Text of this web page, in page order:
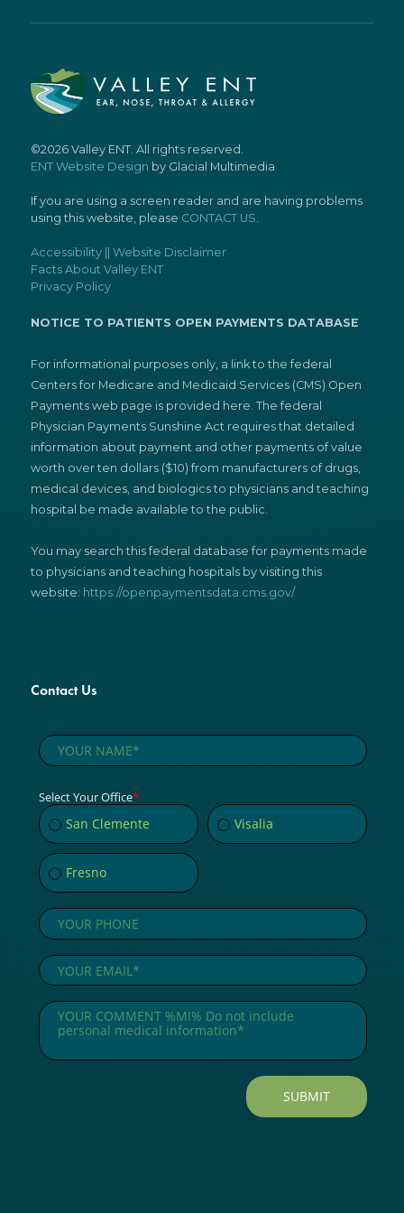
©2026 Valley ENT. All rights reserved.
ENT Website Design by Glacial Multimedia
If you are using a screen reader and are having problems
using this website, please CONTACT US
Accessibility || Website Disclaimer
Facts About Valley ENT
Privacy Policy
NOTICE TO PATIENTS OPEN PAYMENTS DATABASE
For informational purposes only, a link to the federal
Centers for Medicare and Medicaid Services (CMS) Open
Payments web page is provided here. The federal
Physician Payments Sunshine Act requires that detailed
information about payment and other payments of value
worth over ten dollars ($10) from manufacturers of drugs,
medical devices, and biologics to physicians and teaching
hospital be made available to the public.
You may search this federal database for payments made
to physicians and teaching hospitals by visiting this
website: https://openpaymentsdata.cms.gov/
Contact Us